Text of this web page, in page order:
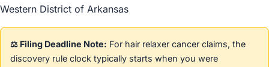
Western District of Arkansas
⚖️ Filing Deadline Note: For hair relaxer cancer claims, the
discovery rule clock typically starts when you were